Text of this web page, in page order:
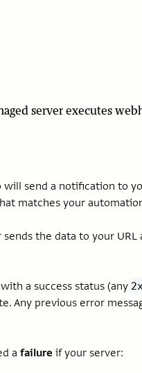
server executes
send a notification to
matches your
the data to your
a success status (any
Any previous error
a failure if your server: